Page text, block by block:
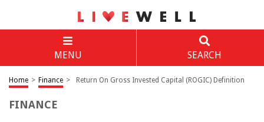
MENU SEARCH
Home > Finance > Return On Gross Invested Capital (ROGIC) Definition
FINANCE